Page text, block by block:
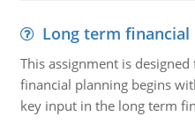
Long term financial
This assignment is
financial planning begins
key input in the long term